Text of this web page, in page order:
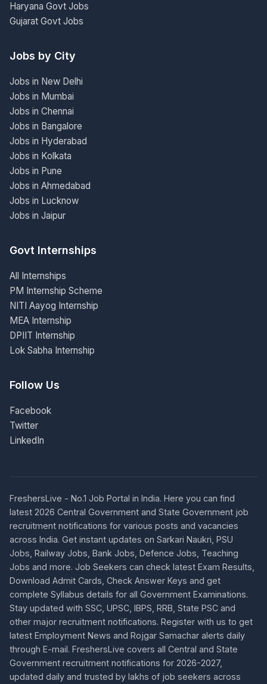
Haryana Govt Jobs
Gujarat Govt Jobs
Jobs by City
Jobs in New Delhi
Jobs in Mumbai
Jobs in Chennai
Jobs in Bangalore
Jobs in Hyderabad
Jobs in Kolkata
Jobs in Pune
Jobs in Ahmedabad
Jobs in Lucknow
Jobs in Jaipur
Govt Internships
All Internships
PM Internship Scheme
NITI Aayog Internship
MEA Internship
DPIIT Internship
Lok Sabha Internship
Follow Us
Facebook
Twitter
LinkedIn
FreshersLive - No.1 Job Portal in India. Here you can find
latest 2026 Central Government and State Government job
recruitment notifications for various posts and vacancies
across India. Get instant updates on Sarkari Naukri, PSU
Jobs, Railway Jobs, Bank Jobs, Defence Jobs, Teaching
Jobs and more. Job Seekers can check latest Exam Results,
Download Admit Cards, Check Answer Keys and get
complete Syllabus details for all Government Examinations.
Stay updated with SSC, UPSC, IBPS, RRB, State PSC and
other major recruitment notifications. Register with us to get
latest Employment News and Rojgar Samachar alerts daily
through E-mail. FreshersLive covers all Central and State
Government recruitment notifications for 2026-2027,
updated daily and trusted by lakhs of job seekers across